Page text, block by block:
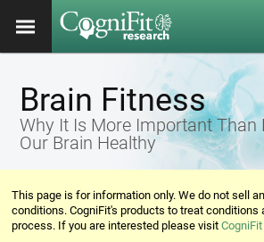
Brain Fitness
Why It Is More Important Than
Our Brain Healthy
This page is for information only. We do not sell
conditions. CogniFit's products to treat conditions
process. If you are interested please visit